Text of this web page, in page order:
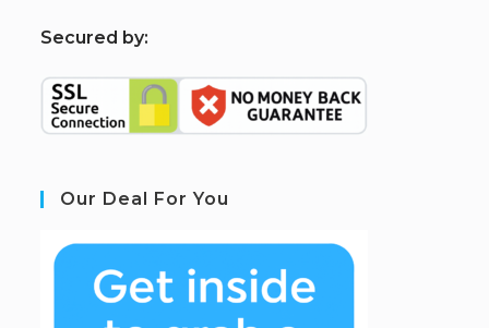
Secured by:
Our Deal For You